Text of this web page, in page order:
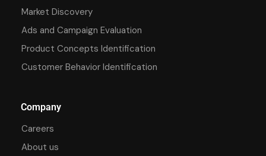
Market Discovery
Ads and Campaign Evaluation
Product Concepts Identification
Customer Behavior Identification
Company
Careers
About us